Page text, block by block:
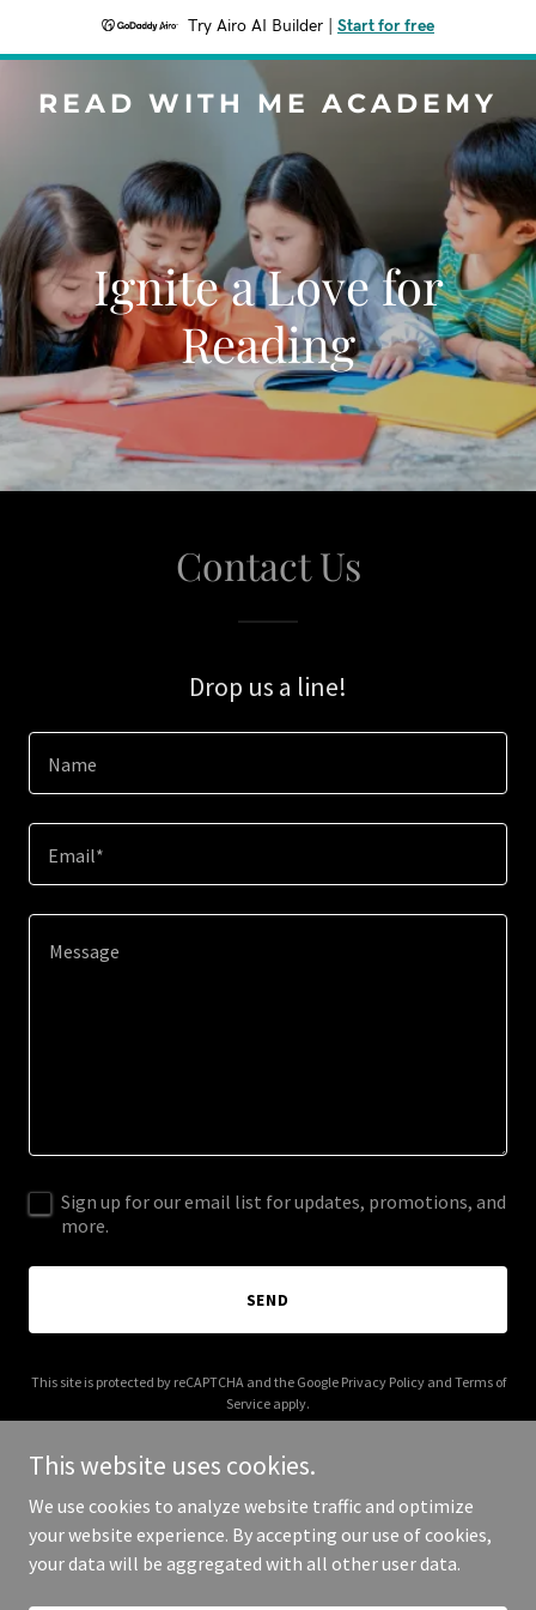
Try Airo AI Builder Start for free
READ WITH ME ACADEMY
Ignite a Love for
Reading
Contact Us
Drop us a line!
Name
Email*
Sign up for our email list for updates, promotions, and
more.
SEND
This site is protected by reCAPTCHA and the Google Privacy Policyand Terms of
Service apply.
Copyright © 2025 Read With Me Academy - All Rights Reserved.
This website uses cookies.
We use cookies to analyze website traffic and optimize
your website experience. By accepting our use of cookies,
your data will be aggregated with all other user data.